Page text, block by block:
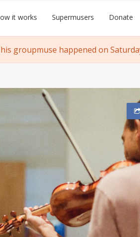
it works Supermusers Donate
groupmuse happened on